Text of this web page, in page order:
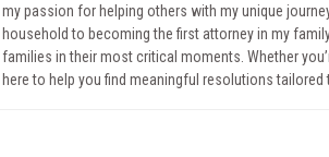
my passion for helping others with my unique
household to becoming the first attorney in my
families in their most critical moments. Whether
here to help you find meaningful resolutions tailored